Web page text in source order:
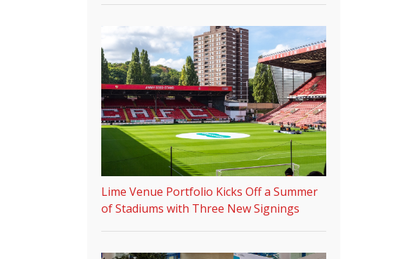
Lime Venue Portfolio Kicks Off a Summer
of Stadiums with Three New Signings